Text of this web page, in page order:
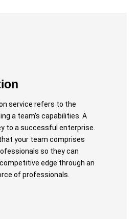
service refers to the
a team's capabilities. A
to a successful enterprise.
your team comprises
so they can
edge through an
of professionals.